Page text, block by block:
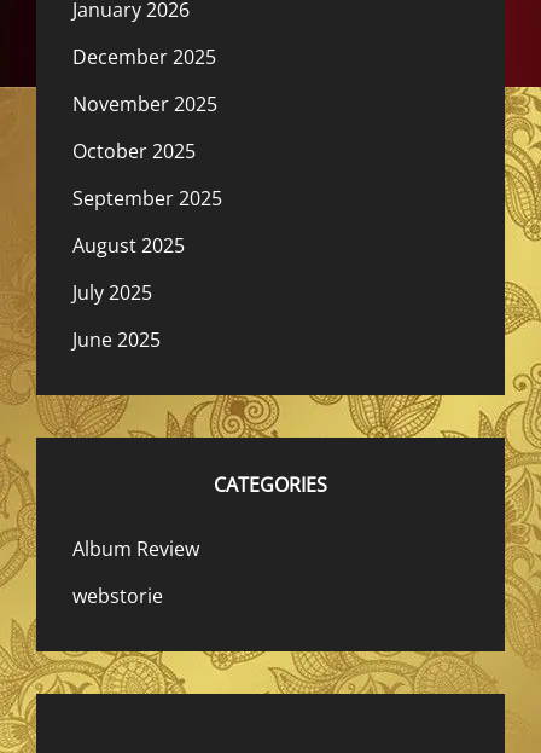
January 2026
December 2025
November 2025
October 2025
September 2025
August 2025
July 2025
June 2025
CATEGORIES
Album Review
webstorie